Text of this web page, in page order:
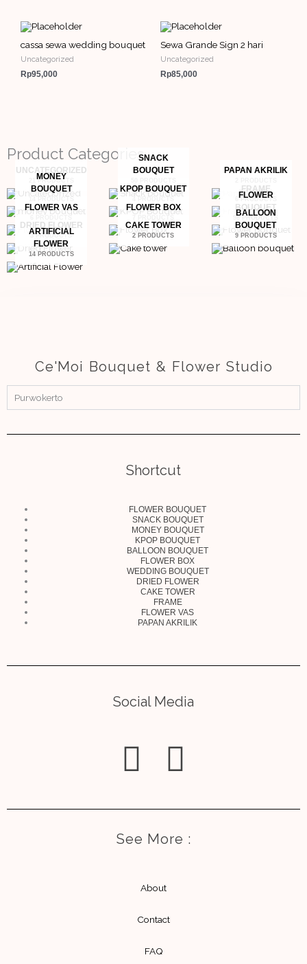
cassa sewa wedding bouquet
Uncategorized
Rp95,000
Sewa Grande Sign 2 hari
Uncategorized
Rp85,000
Product Categories
UNCATEGORIZED
21 PRODUCTS
SNACK
BOUQUET
PAPAN AKRILIK
MONEY
BOUQUET
KPOP BOUQUET FRAME
6 PRODUCTS
FLOWER VAS FLOWER BOX
FLOWER
BOUQUET
98 PRODUCTS
DRIED FLOWER
3 PRODUCTS
CAKE TOWER
2 PRODUCTS
BALLOON
BOUQUET
9 PRODUCTS
ARTIFICIAL
FLOWER
14 PRODUCTS
Ce'Moi Bouquet & Flower Studio
Purwokerto
Shortcut
FLOWER BOUQUET
SNACK BOUQUET
MONEY BOUQUET
KPOP BOUQUET
BALLOON BOUQUET
FLOWER BOX
WEDDING BOUQUET
DRIED FLOWER
CAKE TOWER
FRAME
FLOWER VAS
PAPAN AKRILIK
Social Media
I
s
t
a
g
E
v
e
See More :
About
Contact
FAQ